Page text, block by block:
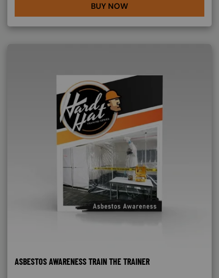
BUY NOW
ASBESTOS AWARENESS TRAIN THE TRAINER